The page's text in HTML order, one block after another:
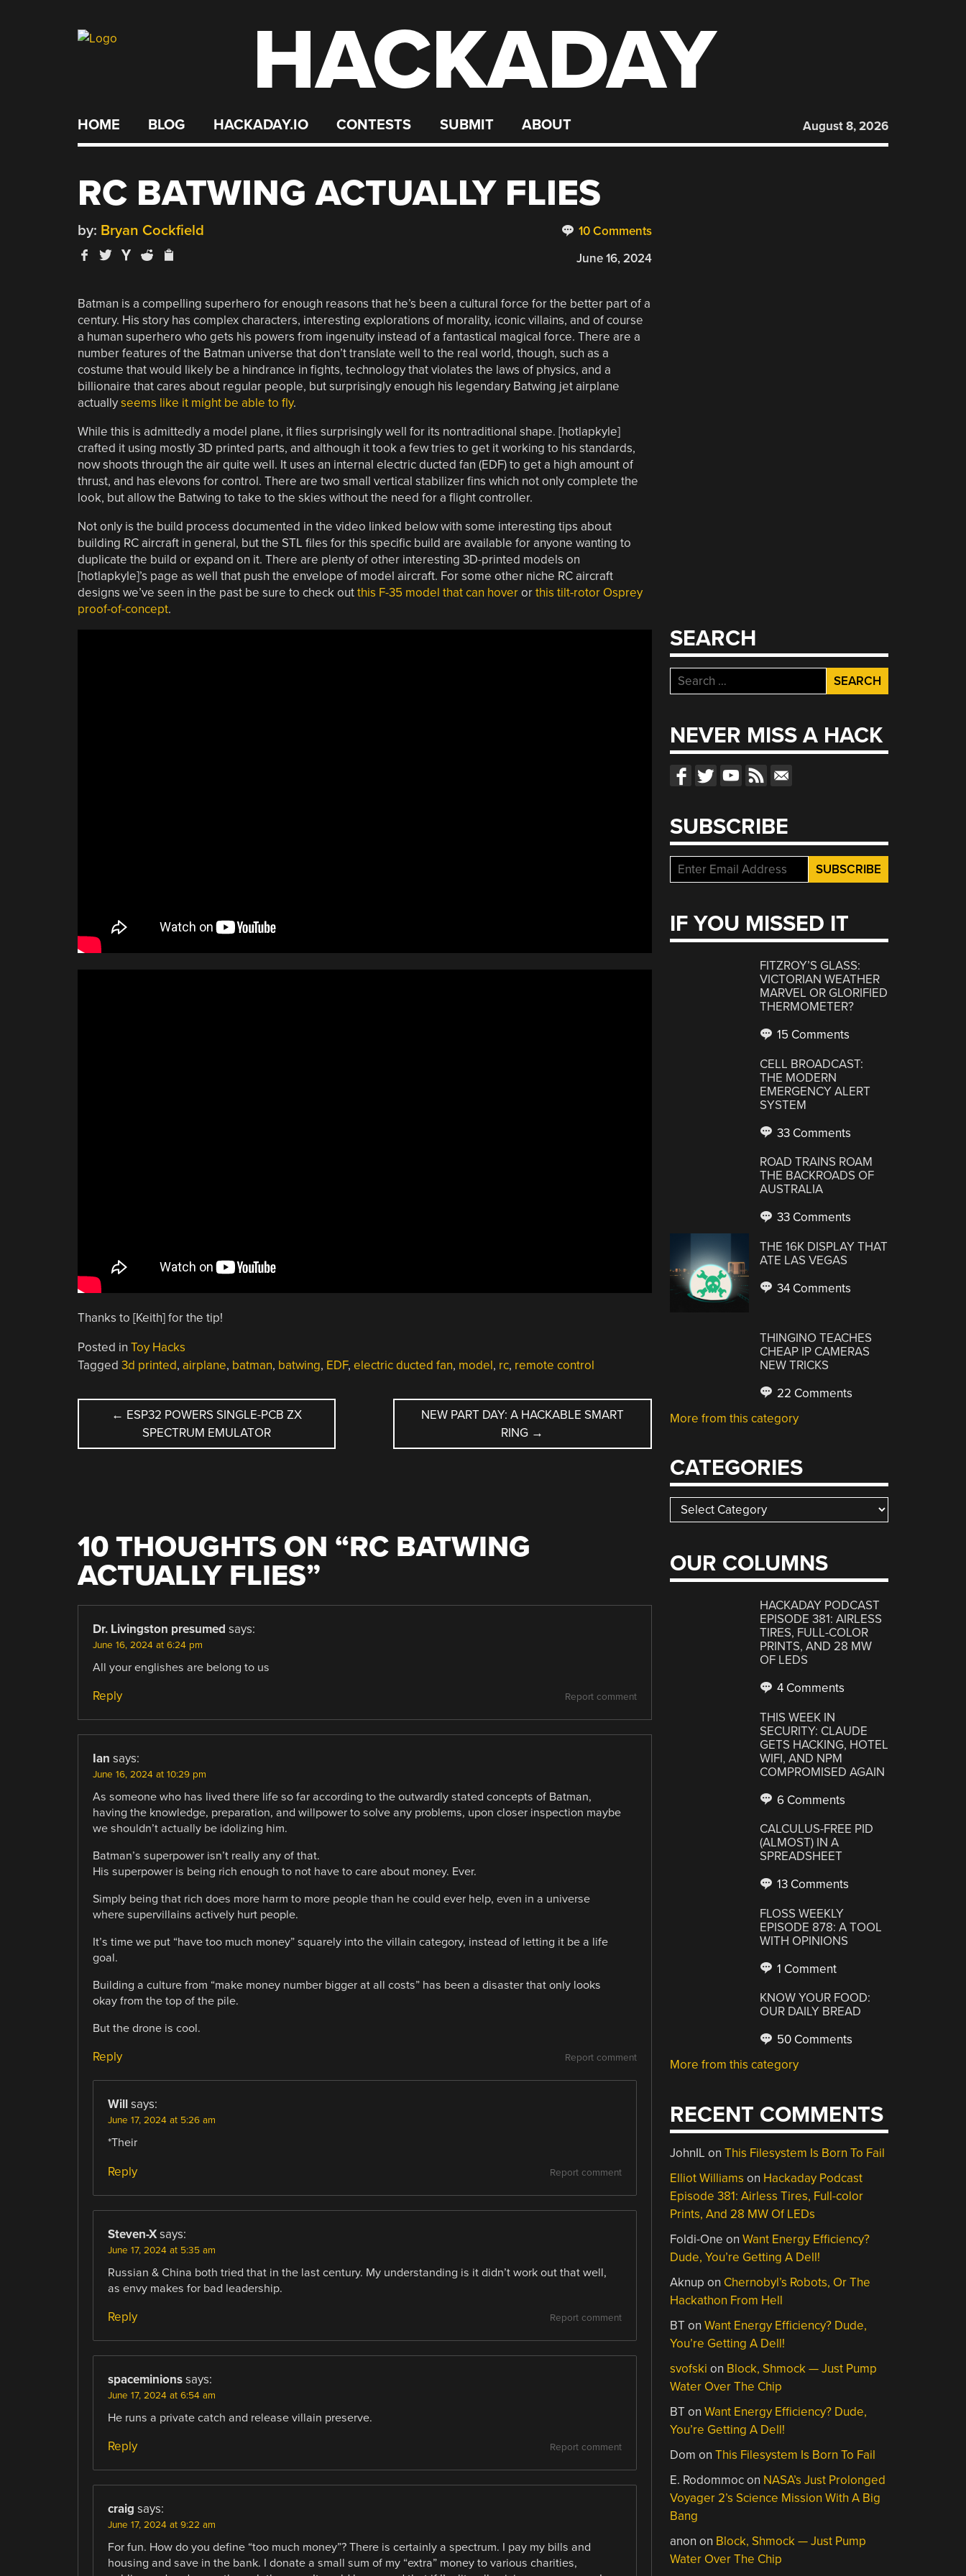
HACKADAY
HOME BLOG HACKADAY.IO CONTESTS SUBMIT ABOUT August 8, 2026
RC BATWING ACTUALLY FLIES
10 Comments
by: Bryan Cockfield
June 16, 2024
Batman is a compelling superhero for enough reasons that he’s been a cultural force for the better part of a
century. His story has complex characters, interesting explorations of morality, iconic villains, and of course
a human superhero who gets his powers from ingenuity instead of a fantastical magical force. There are a
number features of the Batman universe that don’t translate well to the real world, though, such as a
costume that would likely be a hindrance in fights, technology that violates the laws of physics, and a
billionaire that cares about regular people, but surprisingly enough his legendary Batwing jet airplane
actuallyseems like it might be able to fly.
While this is admittedly a model plane, it flies surprisingly well for its nontraditional shape. [hotlapkyle]
crafted it using mostly 3D printed parts, and although it took a few tries to get it working to his standards,
now shoots through the air quite well. It uses an internal electric ducted fan (EDF) to get a high amount of
thrust, and has elevons for control. There are two small vertical stabilizer fins which not only complete the
look, but allow the Batwing to take to the skies without the need for a flight controller.
Not only is the build process documented in the video linked below with some interesting tips about
building RC aircraft in general, but the STL files for this specific build are available for anyone wanting to
duplicate the build or expand on it. There are plenty of other interesting 3D-printed models on
[hotlapkyle]’s page as well that push the envelope of model aircraft. For some other niche RC aircraft
designs we’ve seen in the past be sure to check outthis F-35 model that can hoverorthis tilt-rotor Osprey
proof-of-concept.
Thanks to [Keith] for the tip!
Posted in Toy Hacks
Tagged 3d printed, airplane, batman, batwing, EDF, electric ducted fan, model, rc, remote control
POST
NAVIGATION
← ESP32 POWERS SINGLE-PCB ZX
SPECTRUM EMULATOR
NEW PART DAY: A HACKABLE SMART
RING →
10 THOUGHTS ON “RC BATWING
ACTUALLY FLIES”
Dr. Livingston presumed says:
June 16, 2024 at 6:24 pm
All your englishes are belong to us
Report comment
Reply
Ian says:
June 16, 2024 at 10:29 pm
As someone who has lived there life so far according to the outwardly stated concepts of Batman,
having the knowledge, preparation, and willpower to solve any problems, upon closer inspection maybe
we shouldn’t actually be idolizing him.
Batman’s superpower isn’t really any of that.
His superpower is being rich enough to not have to care about money. Ever.
Simply being that rich does more harm to more people than he could ever help, even in a universe
where supervillains actively hurt people.
It’s time we put “have too much money” squarely into the villain category, instead of letting it be a life
goal.
Building a culture from “make money number bigger at all costs” has been a disaster that only looks
okay from the top of the pile.
But the drone is cool.
Report comment
Reply
Will says:
June 17, 2024 at 5:26 am
*Their
Report comment
Reply
Steven-X says:
June 17, 2024 at 5:35 am
Russian & China both tried that in the last century. My understanding is it didn’t work out that well,
as envy makes for bad leadership.
Report comment
Reply
spaceminions says:
June 17, 2024 at 6:54 am
He runs a private catch and release villain preserve.
Report comment
Reply
craig says:
June 17, 2024 at 9:22 am
For fun. How do you define “too much money”? There is certainly a spectrum. I pay my bills and
housing and save in the bank. I donate a small sum of my “extra” money to various charities,
SEARCH
Search
for:
NEVER MISS A HACK
SUBSCRIBE
IF YOU MISSED IT
FITZROY’S GLASS:
VICTORIAN WEATHER
MARVEL OR GLORIFIED
THERMOMETER?
15 Comments
CELL BROADCAST:
THE MODERN
EMERGENCY ALERT
SYSTEM
33 Comments
ROAD TRAINS ROAM
THE BACKROADS OF
AUSTRALIA
33 Comments
THE 16K DISPLAY THAT
ATE LAS VEGAS
34 Comments
THINGINO TEACHES
CHEAP IP CAMERAS
NEW TRICKS
22 Comments
More from this category
CATEGORIES
Categories
OUR COLUMNS
HACKADAY PODCAST
EPISODE 381: AIRLESS
TIRES, FULL-COLOR
PRINTS, AND 28 MW
OF LEDS
4 Comments
THIS WEEK IN
SECURITY: CLAUDE
GETS HACKING, HOTEL
WIFI, AND NPM
COMPROMISED AGAIN
6 Comments
CALCULUS-FREE PID
(ALMOST) IN A
SPREADSHEET
13 Comments
FLOSS WEEKLY
EPISODE 878: A TOOL
WITH OPINIONS
1 Comment
KNOW YOUR FOOD:
OUR DAILY BREAD
50 Comments
More from this category
RECENT COMMENTS
JohnIL onThis Filesystem Is Born To Fail
Elliot Williams on Hackaday Podcast
Episode 381: Airless Tires, Full-color
Prints, And 28 MW Of LEDs
Foldi-One onWant Energy Efficiency?
Dude, You’re Getting A Dell!
Aknup on Chernobyl’s Robots, Or The
Hackathon From Hell
BTonWant Energy Efficiency? Dude,
You’re Getting A Dell!
svofski on Block, Shmock — Just Pump
Water Over The Chip
BTonWant Energy Efficiency? Dude,
You’re Getting A Dell!
Dom onThis Filesystem Is Born To Fail
E. Rodommocon NASA’s Just Prolonged
Voyager 2’s Science Mission With A Big
Bang
anon on Block, Shmock — Just Pump
Water Over The Chip